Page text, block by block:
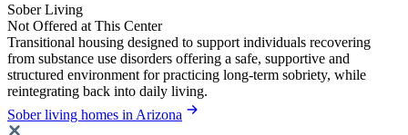
Sober Living
Not Offered at This Center
Transitional housing designed to support individuals recovering
from substance use disorders offering a safe, supportive and
structured environment for practicing long-term sobriety, while
reintegrating back into daily living.
Sober living homes in Arizona